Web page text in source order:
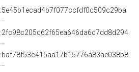
_:5e45b1ecad4b7f077ccfdf0c509c29ba
_:2fc98c205c62f65ea646da6d7dd8d294
_:baf78f53c415aa17b15776a83ae038b8